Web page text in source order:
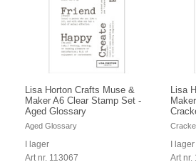
Lisa Horton Crafts Muse &
Maker A6 Clear Stamp Set -
Aged Glossary
Aged Glossary
I lager
Art nr. 113067
Lisa
I lager
Art nr.